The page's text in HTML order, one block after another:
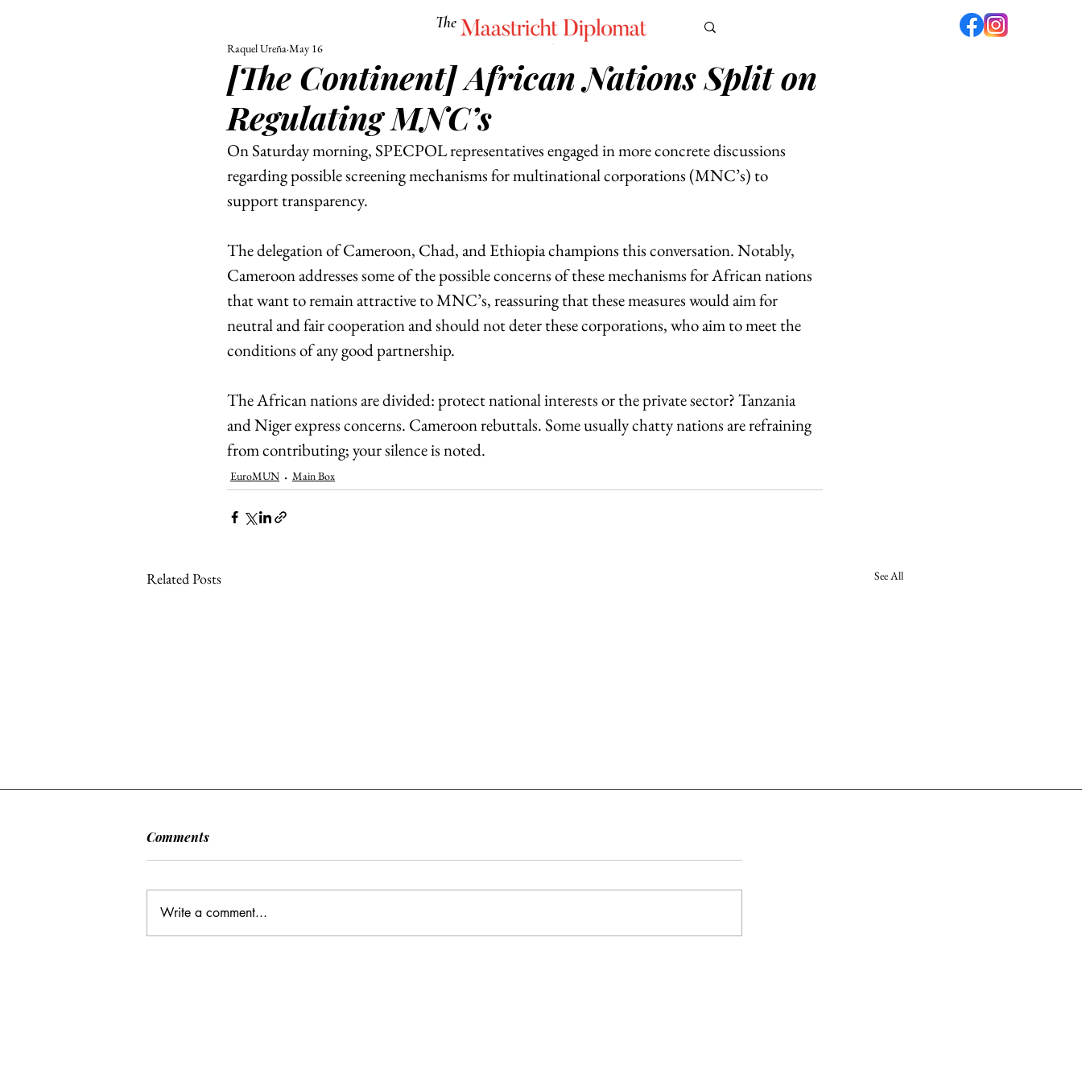
The Maastricht Diplomat
UNIVERSITY POLITICS CULTURE EUROMUN SCIENCE Corner Café
[The Continent] African Nations Split on
Regulating MNC’s
Raquel UreñaMay 16
On Saturday morning, SPECPOL representatives engaged in more concrete discussions
regarding possible screening mechanisms for multinational corporations (MNC’s) to
support transparency.
The delegation of Cameroon, Chad, and Ethiopia champions this conversation. Notably,
Cameroon addresses some of the possible concerns of these mechanisms for African nations
that want to remain attractive to MNC’s, reassuring that these measures would aim for
neutral and fair cooperation and should not deter these corporations, who aim to meet the
conditions of any good partnership.
The African nations are divided: protect national interests or the private sector? Tanzania
and Niger express concerns. Cameroon rebuttals. Some usually chatty nations are refraining
from contributing; your silence is noted.
EuroMUN Main Box
Related Posts See All
Comments
Write a comment...